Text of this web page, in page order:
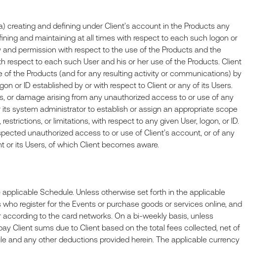
and defining under Client’s account in the Products any
and maintaining at all times with respect to each such logon or
permission with respect to the use of the Products and the
respect to each such User and his or her use of the Products. Client
the Products (and for any resulting activity or communications) by
or ID established by or with respect to Client or any of its Users.
or damage arising from any unauthorized access to or use of any
system administrator to establish or assign an appropriate scope
or limitations, with respect to any given User, logon, or ID.
unauthorized access to or use of Client’s account, or of any
or its Users, of which Client becomes aware.
Schedule. Unless otherwise set forth in the applicable
register for the Events or purchase goods or services online, and
to the card networks. On a bi-weekly basis, unless
Client sums due to Client based on the total fees collected, net of
and any other deductions provided herein. The applicable currency